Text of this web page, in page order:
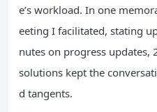
e’s workload. In one
eeting I facilitated, stating
nutes on progress updates,
solutions kept the
d tangents.